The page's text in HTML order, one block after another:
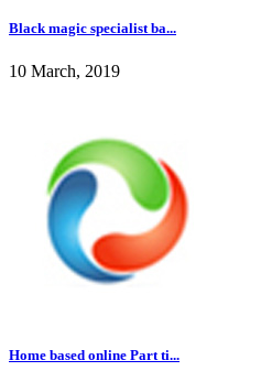
Black magic specialist ba...
10 March, 2019
Home based online Part ti...